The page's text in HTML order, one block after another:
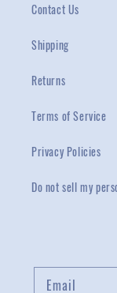
Contact Us
Shipping
Returns
Terms of Service
Privacy Policies
Do not sell my
Email